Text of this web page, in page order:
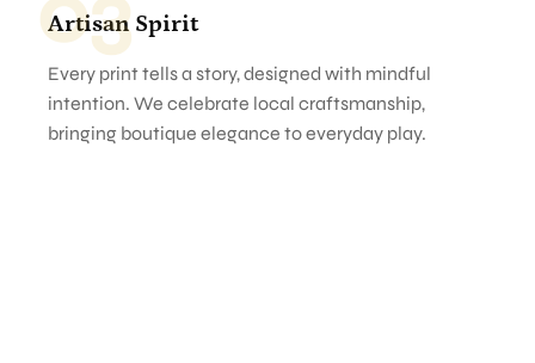
Artisan Spirit
Every print tells a story, designed with mindful
intention. We celebrate local craftsmanship,
bringing boutique elegance to everyday play.